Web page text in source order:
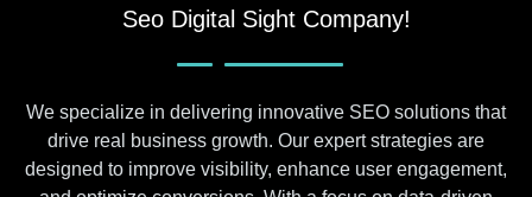
Seo Digital Sight Company!
We specialize in delivering innovative SEO solutions that
drive real business growth. Our expert strategies are
designed to improve visibility, enhance user engagement,